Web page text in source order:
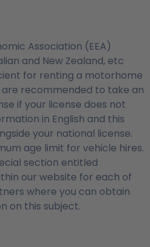
Association (EEA)
and New Zealand, etc
for renting a motorhome
are recommended to take an
if your license does not
in English and this
your national license.
age limit for vehicle hires.
section entitled
our website for each of
where you can obtain
on this subject.